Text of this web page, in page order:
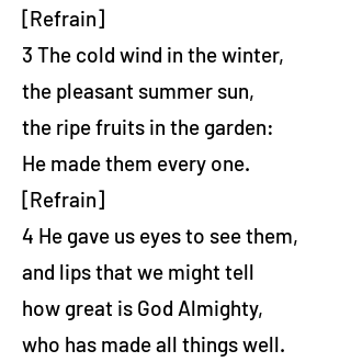
[Refrain]
3 The cold wind in the winter,
the pleasant summer sun,
the ripe fruits in the garden:
He made them every one.
[Refrain]
4 He gave us eyes to see them,
and lips that we might tell
how great is God Almighty,
who has made all things well.